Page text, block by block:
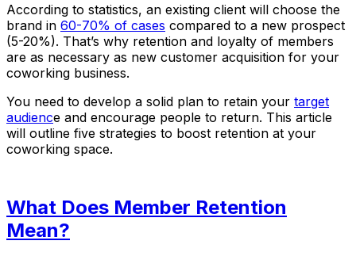
According to statistics, an existing client will choose the
brand in 60-70% of cases compared to a new prospect
(5-20%). That’s why retention and loyalty of members
are as necessary as new customer acquisition for your
coworking business.
You need to develop a solid plan to retain your target
audience and encourage people to return. This article
will outline five strategies to boost retention at your
coworking space.
What Does Member Retention
Mean?